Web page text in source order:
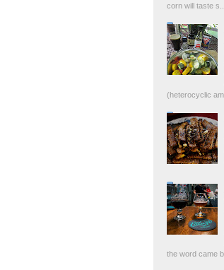
corn will taste s...
(heterocyclic
the word came